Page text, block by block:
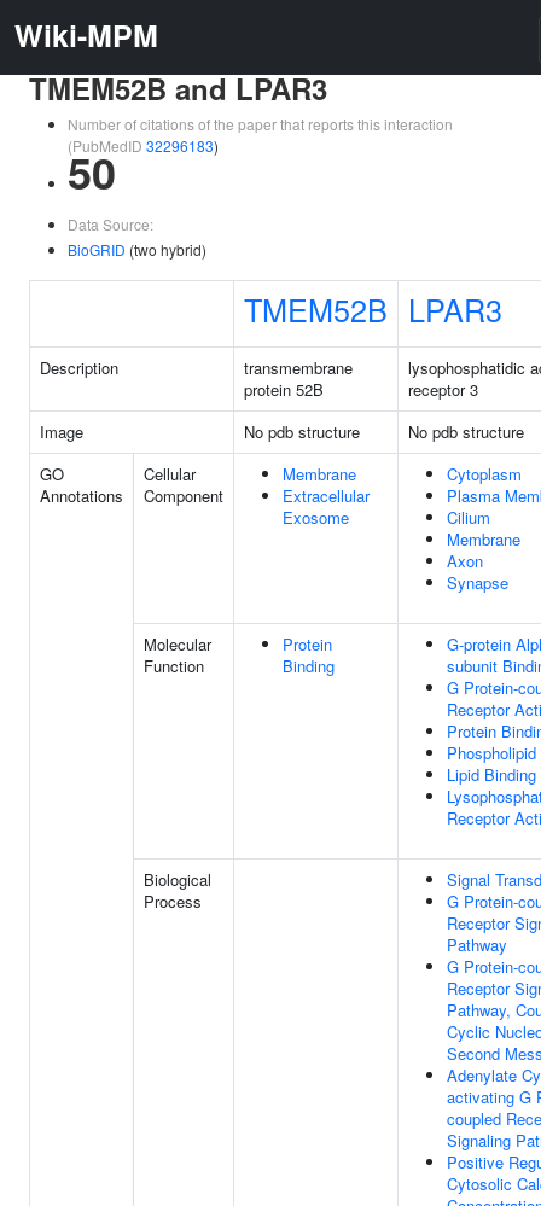
Wiki-MPM
TMEM52B and LPAR3
Number of citations of the paper that reports this interaction
(PubMedID 32296183)
50
Data Source:
BioGRID (two hybrid)
TMEM52B LPAR3
Description
transmembrane
protein 52B
lysophosphatidic
receptor 3
Image
No pdb structure
No pdb structure
GO
Annotations
Cellular
Component
Membrane
Extracellular
Exosome
Cytoplasm
Plasma
Cilium
Membrane
Axon
Synapse
Molecular
Function
Protein
Binding
G-protein
subunit
G Protein-
Receptor
Protein
Lipid Binding
Receptor
Biological
Process
Signal
G Protein-
Receptor
Pathway
G Protein-
Receptor
Pathway,
Cyclic
Second
Adenylate
activating G
coupled
Signaling
Positive
Cytosolic